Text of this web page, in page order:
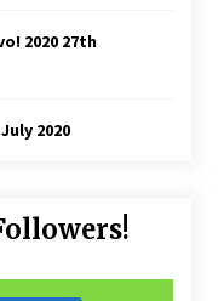
2020 27th
2020